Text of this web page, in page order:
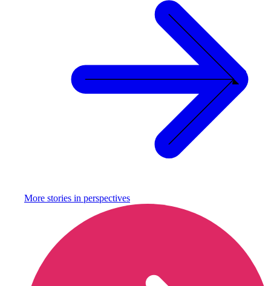
More stories in perspectives